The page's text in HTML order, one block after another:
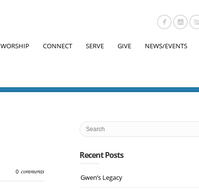
WORSHIP CONNECT SERVE GIVE NEWS/EVENTS
0 comments
Recent Posts
Gwen’s Legacy